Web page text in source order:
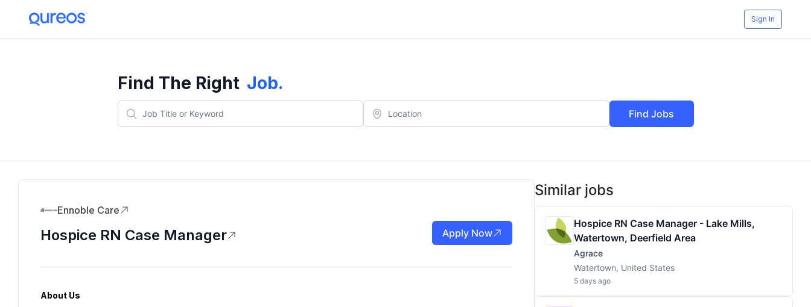
Sign In
Find The Right Job.
Find Jobs
Ennoble Care
Hospice RN Case Manager Apply Now
About Us
Similar jobs
Hospice RN Case Manager - Lake Mills,
Watertown, Deerfield Area
Agrace
Watertown, United States
5 days ago